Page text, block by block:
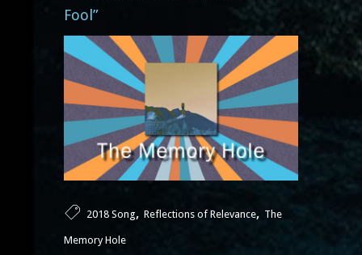
Fool”
2018 Song, Reflections of Relevance, The
Memory Hole